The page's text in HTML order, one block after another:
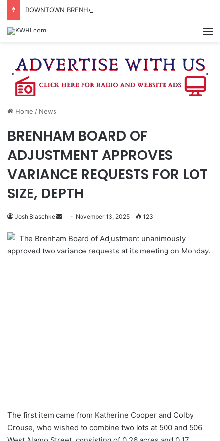
Home / News
BRENHAM BOARD OF
ADJUSTMENT APPROVES
VARIANCE REQUESTS FOR LOT
SIZE, DEPTH
Josh Blaschke
Send
email
November 13, 2025 123
The Brenham Board of Adjustment unanimously
approved two variance requests at its meeting on Monday.
The first item came from Katherine Cooper and Colby
Crouse, who wished to combine two lots at 500 and 506